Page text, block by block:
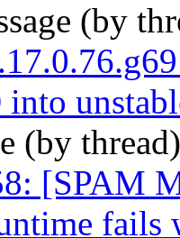
(by
(by
[SPAM
fails